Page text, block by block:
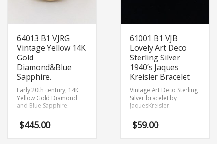
64013 B1 VJRG
Vintage Yellow 14K
Gold
Diamond&Blue
Sapphire.
Early 20th century, 14K
Yellow Gold Diamond
and Blue Sapphire.
$445.00
61001 B1 VJB
Lovely Art Deco
Sterling Silver
1940’s Jaques
Kreisler Bracelet
Vintage Art Deco Sterling
Silver bracelet by
JaquesKreisler.
$59.00